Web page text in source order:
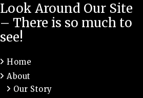
Look Around Our Site
– There is so much to
see!
Home
About
Our Story